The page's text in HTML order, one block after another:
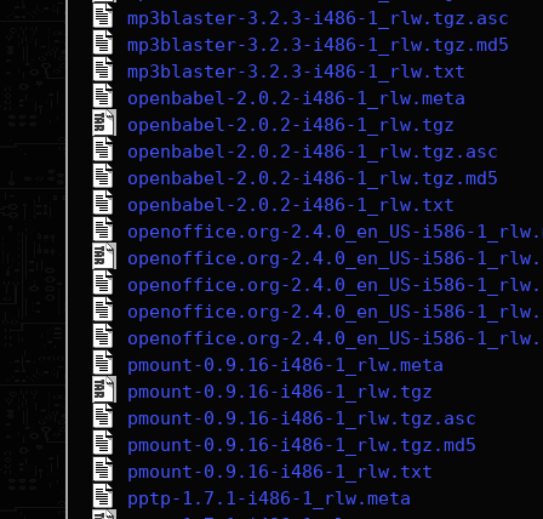
mp3blaster-3.2.3-i486-1_rlw.tgz.asc
mp3blaster-3.2.3-i486-1_rlw.tgz.md5
mp3blaster-3.2.3-i486-1_rlw.txt
openbabel-2.0.2-i486-1_rlw.meta
openbabel-2.0.2-i486-1_rlw.tgz
openbabel-2.0.2-i486-1_rlw.tgz.asc
openbabel-2.0.2-i486-1_rlw.tgz.md5
openbabel-2.0.2-i486-1_rlw.txt
openoffice.org-2.4.0_en_US-i586-
openoffice.org-2.4.0_en_US-i586-
openoffice.org-2.4.0_en_US-i586-
openoffice.org-2.4.0_en_US-i586-
openoffice.org-2.4.0_en_US-i586-
pmount-0.9.16-i486-1_rlw.meta
pmount-0.9.16-i486-1_rlw.tgz
pmount-0.9.16-i486-1_rlw.tgz.asc
pmount-0.9.16-i486-1_rlw.tgz.md5
pmount-0.9.16-i486-1_rlw.txt
pptp-1.7.1-i486-1_rlw.meta